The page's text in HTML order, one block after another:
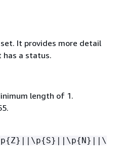
It provides more detail
has a status.
length of 1.
{Z}||\p{S}||\p{ N}||\